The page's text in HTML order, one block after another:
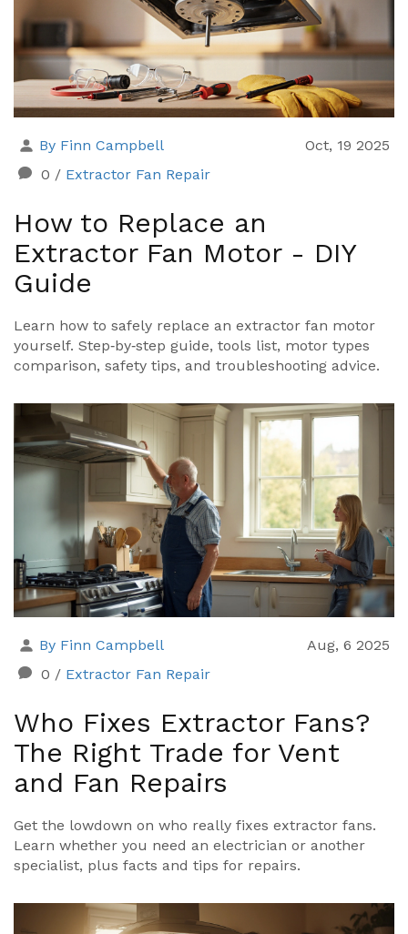
By Finn Campbell
Oct, 19 2025
0 / Extractor Fan Repair
How to Replace an
Extractor Fan Motor - DIY
Guide
Learn how to safely replace an extractor fan motor
yourself. Step‑by‑step guide, tools list, motor types
comparison, safety tips, and troubleshooting advice.
By Finn Campbell
Aug, 6 2025
0 / Extractor Fan Repair
Who Fixes Extractor Fans?
The Right Trade for Vent
and Fan Repairs
Get the lowdown on who really fixes extractor fans.
Learn whether you need an electrician or another
specialist, plus facts and tips for repairs.